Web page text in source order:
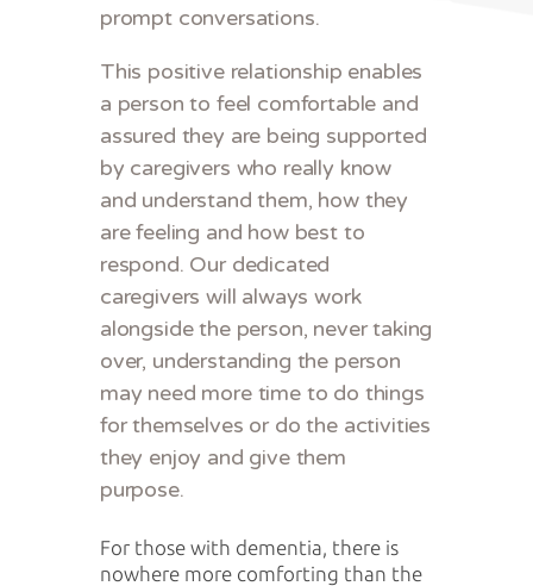
prompt conversations.
This positive relationship enables
a person to feel comfortable and
assured they are being supported
by caregivers who really know
and understand them, how they
are feeling and how best to
respond. Our dedicated
caregivers will always work
alongside the person, never taking
over, understanding the person
may need more time to do things
for themselves or do the activities
they enjoy and give them
purpose.
For those with dementia, there is
nowhere more comforting than the